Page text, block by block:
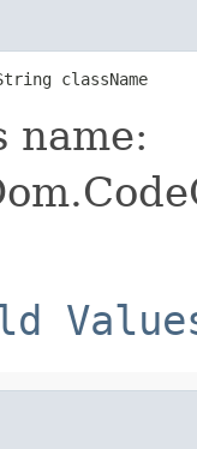
className
name: